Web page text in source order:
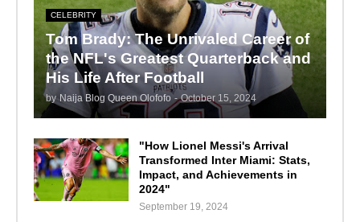
CELEBRITY
Tom Brady: The Unrivaled Career of
the NFL's Greatest Quarterback and
His Life After Football
by Naija Blog Queen Olofofo - October 15, 2024
"How Lionel Messi's Arrival
Transformed Inter Miami: Stats,
Impact, and Achievements in
2024"
September 19, 2024